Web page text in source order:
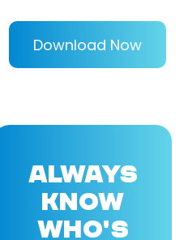
Download Now
ALWAYS
KNOW
WHO'S